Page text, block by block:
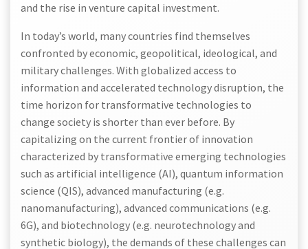
and the rise in venture capital investment.
In today’s world, many countries find themselves
confronted by economic, geopolitical, ideological, and
military challenges. With globalized access to
information and accelerated technology disruption, the
time horizon for transformative technologies to
change society is shorter than ever before. By
capitalizing on the current frontier of innovation
characterized by transformative emerging technologies
such as artificial intelligence (AI), quantum information
science (QIS), advanced manufacturing (e.g.
nanomanufacturing), advanced communications (e.g.
6G), and biotechnology (e.g. neurotechnology and
synthetic biology), the demands of these challenges can